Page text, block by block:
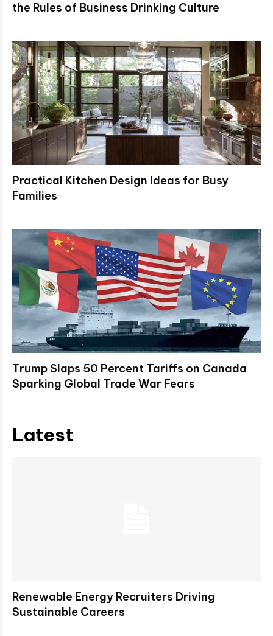
the Rules of Business Drinking Culture
Practical Kitchen Design Ideas for Busy
Families
Trump Slaps 50 Percent Tariffs on Canada
Sparking Global Trade War Fears
Latest
Renewable Energy Recruiters Driving
Sustainable Careers